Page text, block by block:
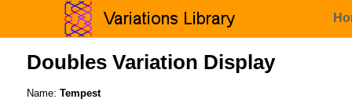
Doubles Variation Display
Name: Tempest